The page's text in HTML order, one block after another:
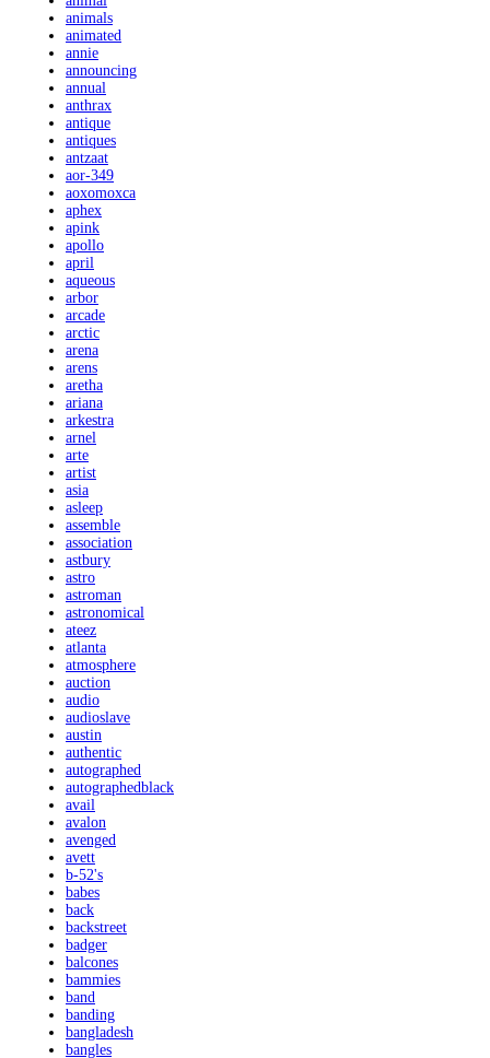
animals
animated
annie
announcing
annual
anthrax
antique
antiques
antzaat
aor-349
aoxomoxca
aphex
apink
apollo
april
aqueous
arbor
arcade
arctic
arena
arens
aretha
ariana
arkestra
arnel
arte
artist
asia
asleep
assemble
association
astbury
astro
astroman
astronomical
ateez
atlanta
atmosphere
auction
audio
audioslave
austin
authentic
autographed
autographedblack
avail
avalon
avenged
avett
b-52's
babes
back
backstreet
badger
balcones
bammies
band
banding
bangladesh
bangles